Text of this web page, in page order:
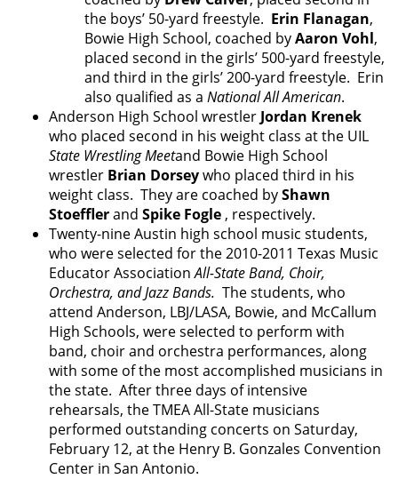
the boys’ 50-yard freestyle. Erin Flanagan,
Bowie High School, coached byAaron Vohl,
placed second in the girls’ 500-yard freestyle,
and third in the girls’ 200-yard freestyle. Erin
also qualified as a National All American.
Anderson High School wrestler Jordan Krenek
who placed second in his weight class at the UIL
State Wrestling Meetand Bowie High School
wrestler Brian Dorseywho placed third in his
weight class. They are coached byShawn
Stoefflerand Spike Fogle , respectively.
Twenty-nine Austin high school music students,
who were selected for the 2010-2011 Texas Music
Educator AssociationAll-State Band, Choir,
Orchestra, and Jazz Bands. The students, who
attend Anderson, LBJ/LASA, Bowie, and McCallum
High Schools, were selected to perform with
band, choir and orchestra performances, along
with some of the most accomplished musicians in
the state. After three days of intensive
rehearsals, the TMEA All-State musicians
performed outstanding concerts on Saturday,
February 12, at the Henry B. Gonzales Convention
Center in San Antonio.